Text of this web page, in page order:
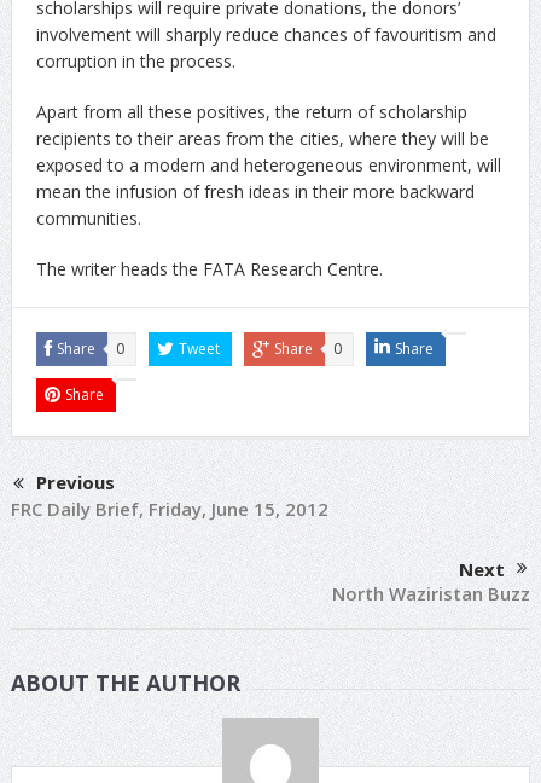
scholarships will require private donations, the donors’
involvement will sharply reduce chances of favouritism and
corruption in the process.
Apart from all these positives, the return of scholarship
recipients to their areas from the cities, where they will be
exposed to a modern and heterogeneous environment, will
mean the infusion of fresh ideas in their more backward
communities.
The writer heads the FATA Research Centre.
Share 0 Tweet Share 0 Share
Share
Previous
FRC Daily Brief, Friday, June 15, 2012
Next
North Waziristan Buzz
ABOUT THE AUTHOR